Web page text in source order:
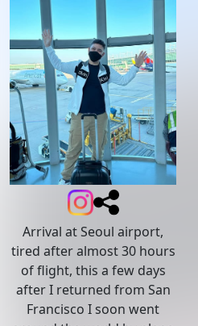
Arrival at Seoul airport,
tired after almost 30 hours
of flight, this a few days
after I returned from San
Francisco I soon went